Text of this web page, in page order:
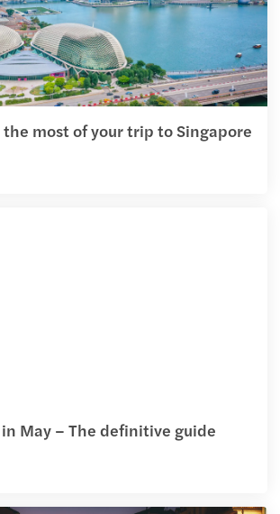
most of your trip to Singapore
May – The definitive guide